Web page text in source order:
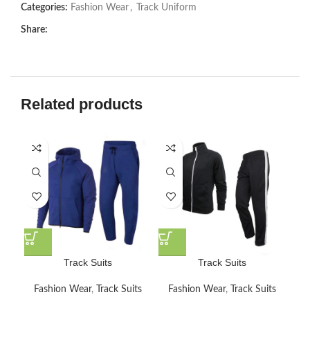
Categories: Fashion Wear , Track Uniform
Share:
Related products
Track Suits
Fashion Wear, Track Suits
Track Suits
Fashion Wear, Track Suits